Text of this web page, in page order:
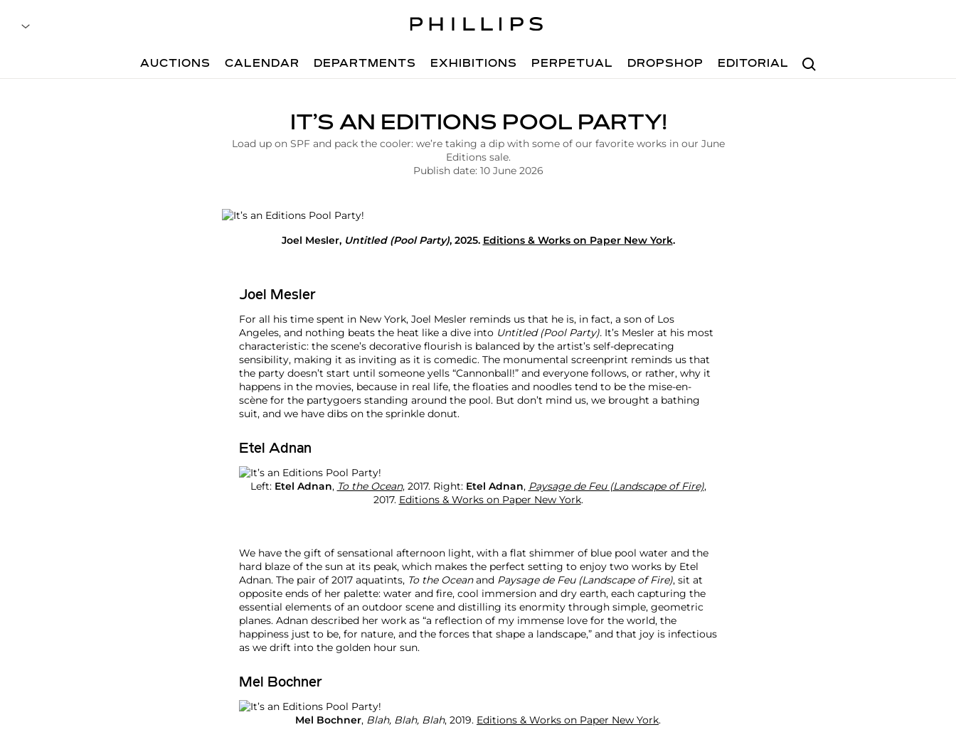
Search
AUCTIONS CALENDAR DEPARTMENTS EXHIBITIONS PERPETUAL DROPSHOP EDITORIAL
|
I
IT’S AN EDITIONS POOL PARTY!
Load up on SPF and pack the cooler: we’re taking a dip with some of our favorite works in our June
Editions sale.
Publish date: 10 June 2026
Joel Mesler, Untitled (Pool Party), 2025. Editions & Works on Paper New York.
Joel Mesler
For all his time spent in New York, Joel Mesler reminds us that he is, in fact, a son of Los
Angeles, and nothing beats the heat like a dive into Untitled (Pool Party). It’s Mesler at his most
characteristic: the scene’s decorative flourish is balanced by the artist’s self-deprecating
sensibility, making it as inviting as it is comedic. The monumental screenprint reminds us that
the party doesn’t start until someone yells “Cannonball!” and everyone follows, or rather, why it
happens in the movies, because in real life, the floaties and noodles tend to be the mise-en-
scène for the partygoers standing around the pool. But don’t mind us, we brought a bathing
suit, and we have dibs on the sprinkle donut.
Etel Adnan
Left: Etel Adnan, To the Ocean, 2017. Right: Etel Adnan, Paysage de Feu (Landscape of Fire),
2017. Editions & Works on Paper New York.
We have the gift of sensational afternoon light, with a flat shimmer of blue pool water and the
hard blaze of the sun at its peak, which makes the perfect setting to enjoy two works by Etel
Adnan. The pair of 2017 aquatints, To the Oceanand Paysage de Feu (Landscape of Fire), sit at
opposite ends of her palette: water and fire, cool immersion and dry earth, each capturing the
essential elements of an outdoor scene and distilling its enormity through simple, geometric
planes. Adnan described her work as “a reflection of my immense love for the world, the
happiness just to be, for nature, and the forces that shape a landscape,” and that joy is infectious
as we drift into the golden hour sun.
Mel Bochner
Mel Bochner, Blah, Blah, Blah, 2019. Editions & Works on Paper New York.